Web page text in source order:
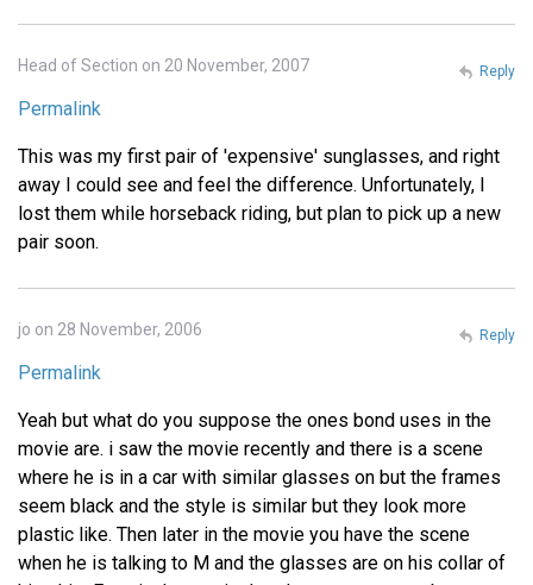
Head of Section on 20 November, 2007
Permalink
This was my first pair of 'expensive' sunglasses, and right
away I could see and feel the difference. Unfortunately, I
lost them while horseback riding, but plan to pick up a new
pair soon.
Reply
jo on 28 November, 2006
Permalink
Yeah but what do you suppose the ones bond uses in the
movie are. i saw the movie recently and there is a scene
where he is in a car with similar glasses on but the frames
seem black and the style is similar but they look more
plastic like. Then later in the movie you have the scene
when he is talking to M and the glasses are on his collar of
Reply